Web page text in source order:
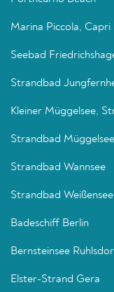
Marina Piccola, Capri
Seebad
Strandbad
Kleiner Müggelsee,
Strandbad Müggelsee
Strandbad Wannsee
Strandbad Weißensee
Badeschiff Berlin
Bernsteinsee
Elster-Strand Gera